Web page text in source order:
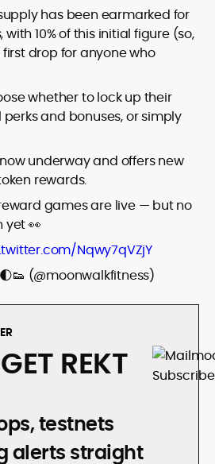
has been earmarked for
10% of this initial figure (so,
first drop for anyone who
whether to lock up their
and bonuses, or simply
now underway and offers new
rewards.
reward games are live — but no
yet 👀
Nqwy7qVZjY
(@moonwalkfitness)
REKT
testnets
alerts straight